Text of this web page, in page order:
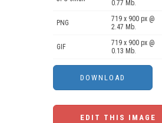
0.77 Mb.
PNG
719 x 900 px @
2.47 Mb.
GIF
719 x 900 px @
0.13 Mb.
EDIT THIS IMAGE